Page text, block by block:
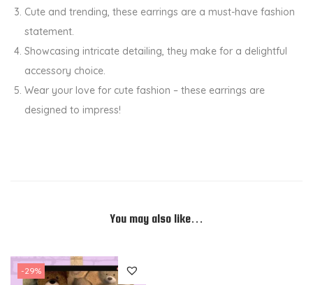
i
t
y
Cute and trending, these earrings are a must-have fashion
statement.
Showcasing intricate detailing, they make for a delightful
accessory choice.
Wear your love for cute fashion – these earrings are
designed to impress!
You may also like…
-29%